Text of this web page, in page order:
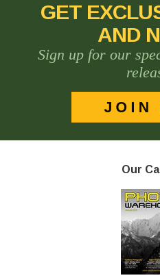
GET
AND
Sign up for our
Our